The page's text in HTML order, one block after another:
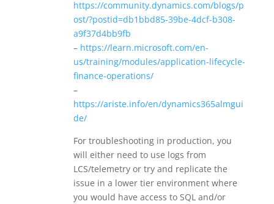
https://community.dynamics.com/blogs/p
ost/?postid=db1bbd85-39be-4dcf-b308-
a9f37d4bb9fb
– https://learn.microsoft.com/en-
us/training/modules/application-lifecycle-
finance-operations/
–
https://ariste.info/en/dynamics365almgui
de/
For troubleshooting in production, you
will either need to use logs from
LCS/telemetry or try and replicate the
issue in a lower tier environment where
you would have access to SQL and/or